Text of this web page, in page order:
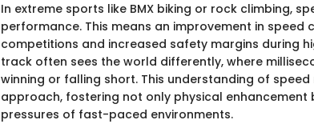
In extreme sports like BMX biking or rock climbing,
performance. This means an improvement in speed
competitions and increased safety margins during
track often sees the world differently, where
winning or falling short. This understanding of
approach, fostering not only physical
pressures of fast-paced environments.